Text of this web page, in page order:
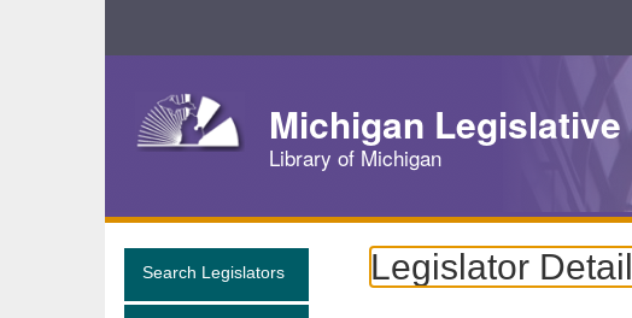
Navigation
Michigan
Library of Michigan
Search Legislators Legislator